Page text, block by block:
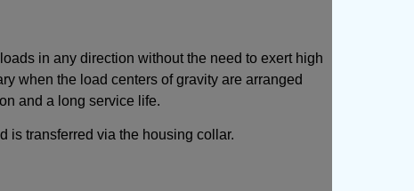
in any direction without the need to exert high
when the load centers of gravity are arranged
and a long service life.
is transferred via the housing collar.